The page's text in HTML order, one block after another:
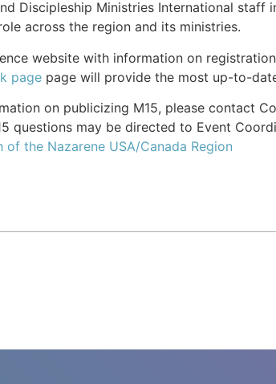
Discipleship Ministries International
across the region and its ministries.
website with information on
pagepage will provide the most up-to-
on publicizing M15, please contact
questions may be directed to Event
of the Nazarene USA/Canada Region